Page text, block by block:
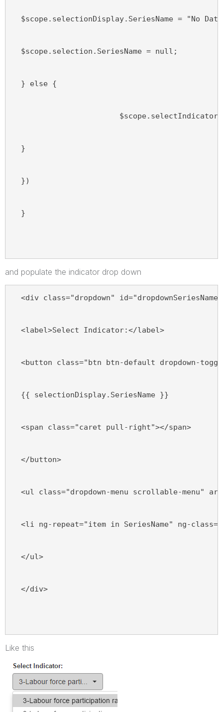
$scope.selectionDisplay.SeriesName = "No
$scope.selection.SeriesName = null;
} else {
}
})
}
and populate the indicator drop down
<div class="dropdown"
<label>Select Indicator:</label>
<button class="btn btn-default dropdown-
{{ selectionDisplay.SeriesName }}
<span class="caret pull-right"></span>
</button>
<ul class="dropdown-menu scrollable-menu"
<li ng-repeat="item in SeriesName" ng-
</ul>
</div>
Like this